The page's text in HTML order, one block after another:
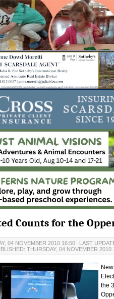
Counts for the
04 NOVEMBER 2010 16:50
LAST
THURSDAY, 04 NOVEMBER 2010
the